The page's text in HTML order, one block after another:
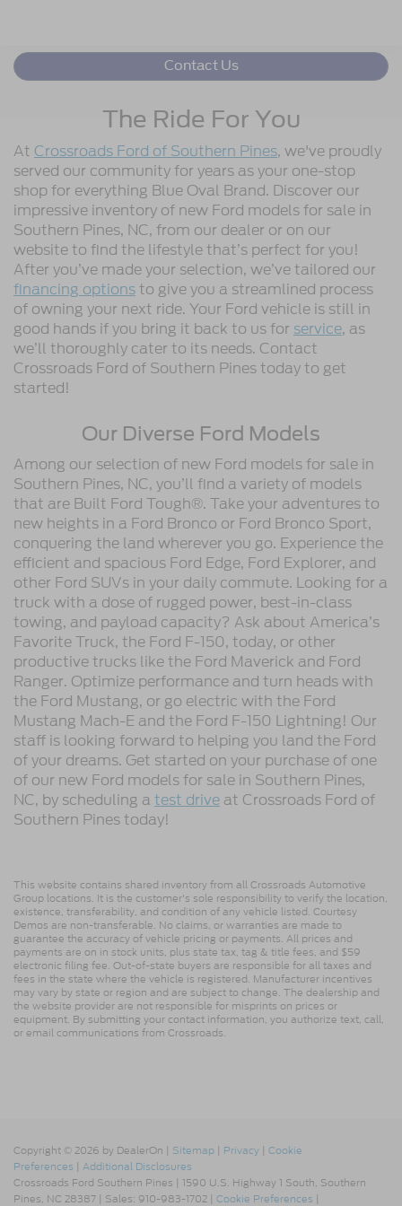
Contact Us
The Ride For You
At Crossroads Ford of Southern Pines, we've proudly
served our community for years as your one-stop
shop for everything Blue Oval Brand. Discover our
impressive inventory of new Ford models for sale in
Southern Pines, NC, from our dealer or on our
website to find the lifestyle that’s perfect for you!
After you’ve made your selection, we’ve tailored our
financing optionsto give you a streamlined process
of owning your next ride. Your Ford vehicle is still in
good hands if you bring it back to us for service, as
we’ll thoroughly cater to its needs. Contact
Crossroads Ford of Southern Pines today to get
started!
Our Diverse Ford Models
Among our selection of new Ford models for sale in
Southern Pines, NC, you’ll find a variety of models
that are Built Ford Tough®. Take your adventures to
new heights in a Ford Bronco or Ford Bronco Sport,
conquering the land wherever you go. Experience the
efficient and spacious Ford Edge, Ford Explorer, and
other Ford SUVs in your daily commute. Looking for a
truck with a dose of rugged power, best-in-class
towing, and payload capacity? Ask about America’s
Favorite Truck, the Ford F-150, today, or other
productive trucks like the Ford Maverick and Ford
Ranger. Optimize performance and turn heads with
the Ford Mustang, or go electric with the Ford
Mustang Mach-E and the Ford F-150 Lightning! Our
staff is looking forward to helping you land the Ford
of your dreams. Get started on your purchase of one
of our new Ford models for sale in Southern Pines,
NC, by scheduling a test drive at Crossroads Ford of
Southern Pines today!
This website contains shared inventory from all Crossroads Automotive
Group locations. It is the customer's sole responsibility to verify the location,
existence, transferability, and condition of any vehicle listed. Courtesy
Demos are non-transferable. No claims, or warranties are made to
guarantee the accuracy of vehicle pricing or payments. All prices and
payments are on in stock units, plus state tax, tag & title fees, and $59
electronic filing fee. Out-of-state buyers are responsible for all taxes and
fees in the state where the vehicle is registered. Manufacturer incentives
may vary by state or region and are subject to change. The dealership and
the website provider are not responsible for misprints on prices or
equipment. By submitting your contact information, you authorize text, call,
or email communications from Crossroads.
Copyright © 2026 by DealerOn | Sitemap | Privacy | Cookie
Preferences | Additional Disclosures
Crossroads Ford Southern Pines | 1590 U.S. Highway 1 South, Southern
Pines, NC 28387 | Sales: 910-983-1702 | Cookie Preferences |